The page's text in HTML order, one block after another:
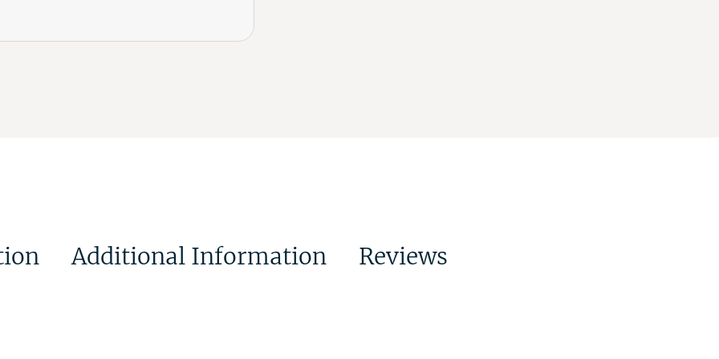
Additional Information Reviews